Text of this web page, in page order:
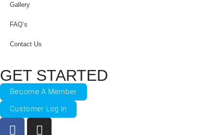
Gallery
FAQ’s
Contact Us
GET STARTED
Become A Member
Customer Log In